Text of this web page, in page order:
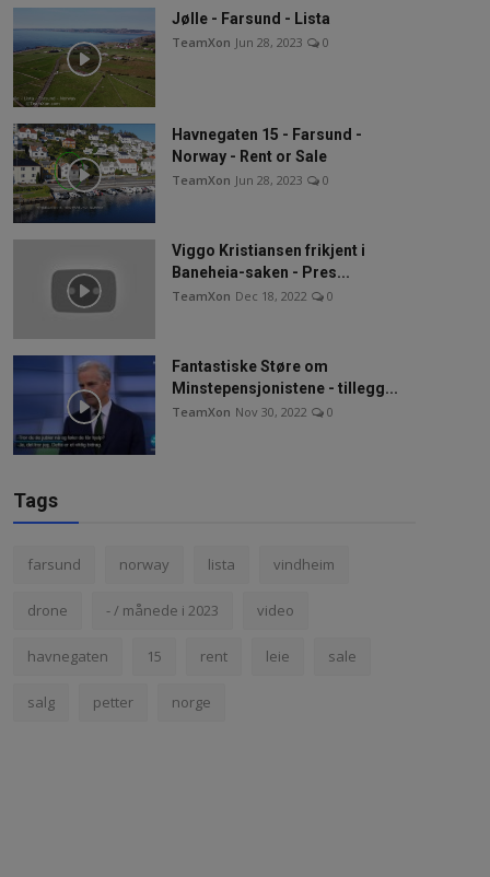
Jølle - Farsund - Lista
TeamXon Jun 28, 2023 0
Havnegaten 15 - Farsund -
Norway - Rent or Sale
TeamXon Jun 28, 2023 0
Viggo Kristiansen frikjent i
Baneheia-saken - Pres...
TeamXon Dec 18, 2022 0
Fantastiske Støre om
Minstepensjonistene - tillegg...
TeamXon Nov 30, 2022 0
Tags
farsund norway lista vindheim
drone - / månede i 2023 video
havnegaten 15 rent leie sale
salg petter norge